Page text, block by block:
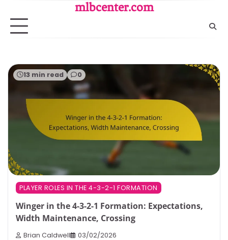
content
mlbcenter.com
13 min read 0
PLAYER ROLES IN THE 4-3-2-1 FORMATION
Winger in the 4-3-2-1 Formation: Expectations,
Width Maintenance, Crossing
Brian Caldwell 03/02/2026